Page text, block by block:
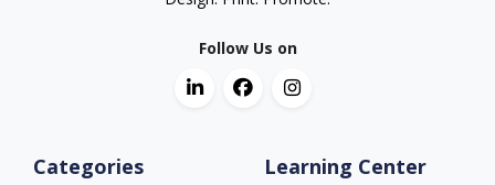
Follow Us on
Categories Learning Center